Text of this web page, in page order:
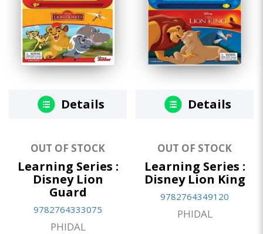
Details
OUT OF STOCK
Learning Series :
Disney Lion
Guard
9782764333075
PHIDAL
Details
OUT OF STOCK
Learning Series :
Disney Lion King
9782764349120
PHIDAL